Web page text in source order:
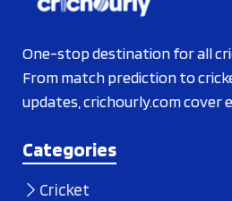
One-stop destination for all
From match prediction to
updates, crichourly.com cover
Categories
Cricket